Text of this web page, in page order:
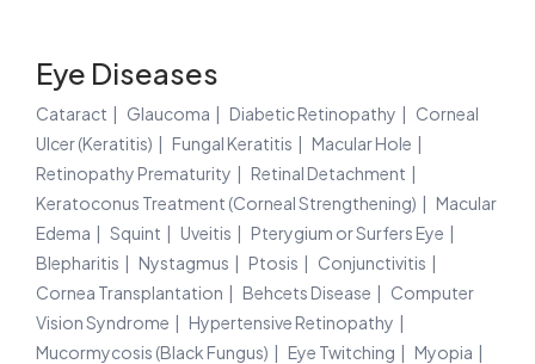
Eye Diseases
Cataract Glaucoma Diabetic Retinopathy
Corneal
Ulcer (Keratitis)
Fungal Keratitis
Macular Hole
Retinopathy Prematurity
Retinal Detachment
Keratoconus Treatment (Corneal Strengthening)
Macular
Edema
Squint Uveitis
Pterygium or Surfers Eye
Blepharitis
Nystagmus Ptosis
Conjunctivitis
Cornea Transplantation
Behcets Disease
Computer
Vision Syndrome
Hypertensive Retinopathy
Mucormycosis (Black Fungus)
Eye Twitching
Myopia